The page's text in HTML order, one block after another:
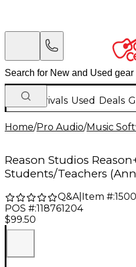
New Arrivals Used Deals
Home/Pro Audio/Music
Reason Studios
Students/Teachers
Q&A| Item #:
POS #:118761204
$99.50